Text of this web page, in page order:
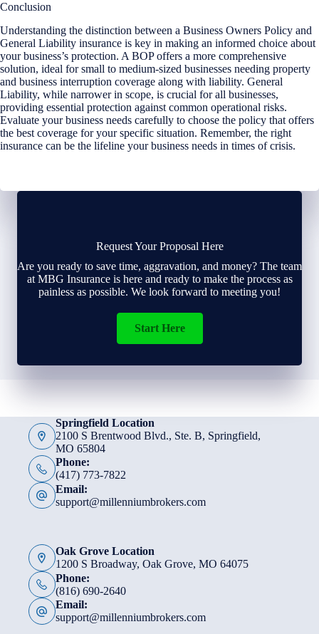
Conclusion
Understanding the distinction between a Business Owners Policy and
General Liability insurance is key in making an informed choice about
your business’s protection. A BOP offers a more comprehensive
solution, ideal for small to medium-sized businesses needing property
and business interruption coverage along with liability. General
Liability, while narrower in scope, is crucial for all businesses,
providing essential protection against common operational risks.
Evaluate your business needs carefully to choose the policy that offers
the best coverage for your specific situation. Remember, the right
insurance can be the lifeline your business needs in times of crisis.
Request Your Proposal Here
Are you ready to save time, aggravation, and money? The team
at MBG Insurance is here and ready to make the process as
painless as possible. We look forward to meeting you!
Start Here
Springfield Location
2100 S Brentwood Blvd., Ste. B, Springfield,
MO 65804
Phone:
(417) 773-7822
Email:
support@millenniumbrokers.com
Oak Grove Location
1200 S Broadway, Oak Grove, MO 64075
Phone:
(816) 690-2640
Email:
support@millenniumbrokers.com